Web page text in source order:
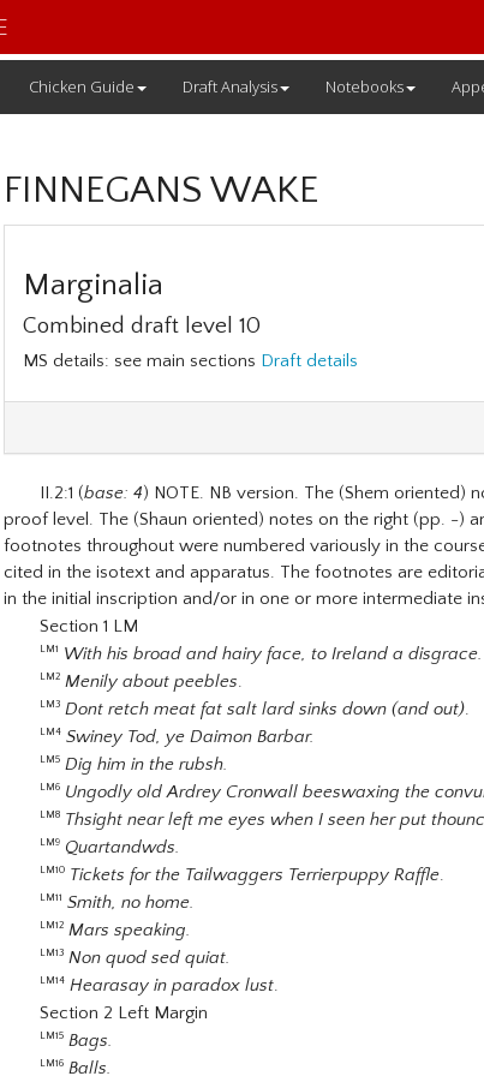
Chicken Guide Draft Analysis Notebooks
FINNEGANS WAKE
Marginalia
Combined draft level 10
MS details: see main sections Draft details
II.2:1 (base: 4) NOTE. NB version. The (Shem
proof level. The (Shaun oriented) notes on the right (pp. -)
footnotes throughout were numbered variously in the
cited in the isotext and apparatus. The footnotes are
in the initial inscription and/or in one or more intermediate
Section 1 LM
LM1 With his broad and hairy face, to Ireland a disgrace.
LM2 Menily about peebles.
LM3 Dont retch meat fat salt lard sinks down (and out).
LM4 Swiney Tod, ye Daimon Barbar.
LM5 Dig him in the rubsh.
LM6 Ungodly old Ardrey Cronwall beeswaxing the
LM8 Thsight near left me eyes when I seen her put
LM9 Quartandwds.
LM10 Tickets for the Tailwaggers Terrierpuppy Raffle.
LM11 Smith, no home.
LM12 Mars speaking.
LM13 Non quod sed quiat.
LM14 Hearasay in paradox lust.
Section 2 Left Margin
LM15 Bags.
LM16 Balls.